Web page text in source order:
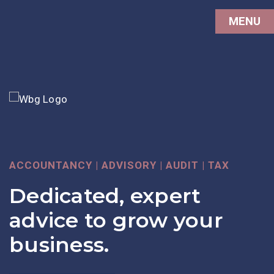
MENU
ACCOUNTANCY | ADVISORY | AUDIT | TAX
Dedicated, expert
advice to grow your
business.
DIGITAL ACCOUNTING
Digital Services with
support from real
people
NOW HIRING
Join our team of
leading accountancy
experts